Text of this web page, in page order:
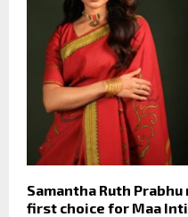
Samantha Ruth
first choice for Maa Inti